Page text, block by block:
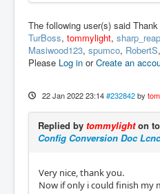
The following user(s) said Thank
TurBoss, tommylight,
Masiwood123, spumco, RobertS,
Please Log in orCreate an
22 Jan 2022 23:14 #232842 by
Replied by tommylighton
Config Conversion Doc
Very nice, thank you.
Now if only i could finish my